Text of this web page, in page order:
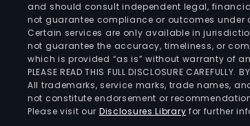
and should consult independent legal,
not guarantee compliance or outcomes under
Certain services are only available in
not guarantee the accuracy, timeliness, or
which is provided “as is” without warranty of
PLEASE READ THIS FULL DISCLOSURE CAREFULLY.
All trademarks, service marks, trade names,
not constitute endorsement or
Please visit our Disclosures Library for further